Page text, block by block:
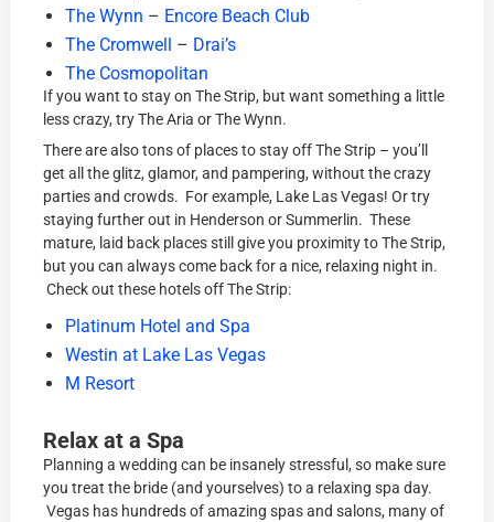
The Wynn – Encore Beach Club
The Cromwell
– Drai’s
The Cosmopolitan
If you want to stay on The Strip, but want something a little
less crazy, try The Aria or The Wynn.
There are also tons of places to stay off The Strip – you’ll
get all the glitz, glamor, and pampering, without the crazy
parties and crowds. For example, Lake Las Vegas! Or try
staying further out in Henderson or Summerlin. These
mature, laid back places still give you proximity to The Strip,
but you can always come back for a nice, relaxing night in.
Check out these hotels off The Strip:
Platinum Hotel and Spa
Westin at Lake Las Vegas
M Resort
Relax at a Spa
Planning a wedding can be insanely stressful, so make sure
you treat the bride (and yourselves) to a relaxing spa day.
Vegas has hundreds of amazing spas and salons, many of